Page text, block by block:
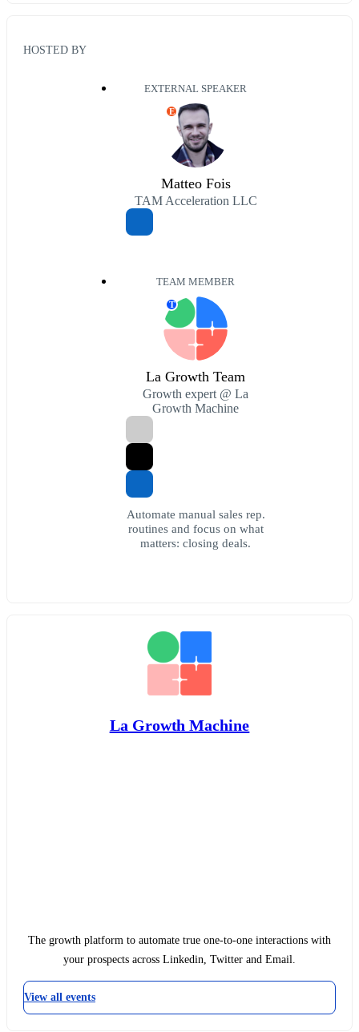
HOSTED BY
EXTERNAL SPEAKER
E
Matteo Fois
TAM Acceleration LLC
TEAM MEMBER
T
La Growth Team
Growth expert @ La
Growth Machine
Automate manual sales rep.
routines and focus on what
matters: closing deals.
La Growth Machine
The growth platform to automate true one-to-one interactions with
your prospects across Linkedin, Twitter and Email.
View all events